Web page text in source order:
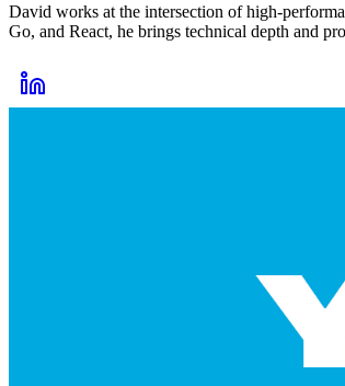
David works at the intersection of high-
Go, and React, he brings technical depth and